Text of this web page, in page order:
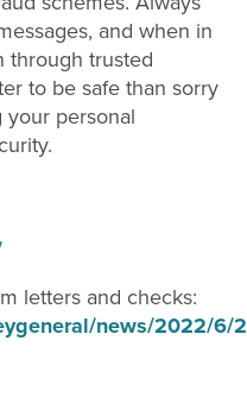
and when in
through trusted
to be safe than sorry
personal
letters and checks:
news/2022/6/